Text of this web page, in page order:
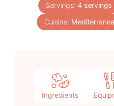
Servings: 4 servings
Cuisine:
Ingredients